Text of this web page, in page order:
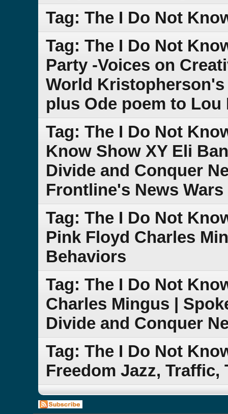
Tag: The I Do Not
Tag: The I Do Not
Party -Voices on
World
plus Ode poem to Lou
Tag: The I Do Not
Know Show XY Eli
Divide and Conquer
Frontline's News
Tag: The I Do Not
Pink Floyd Charles
Behaviors
Tag: The I Do Not
Charles Mingus |
Divide and Conquer
Tag: The I Do Not
Freedom Jazz, Traffic,